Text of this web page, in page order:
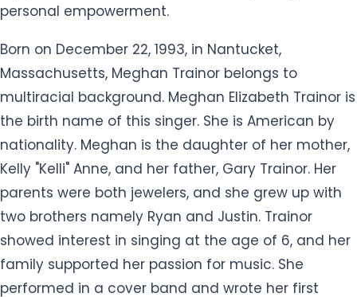
personal empowerment.
Born on December 22, 1993, in Nantucket,
Massachusetts, Meghan Trainor belongs to
multiracial background. Meghan Elizabeth Trainor is
the birth name of this singer. She is American by
nationality. Meghan is the daughter of her mother,
Kelly "Kelli" Anne, and her father, Gary Trainor. Her
parents were both jewelers, and she grew up with
two brothers namely Ryan and Justin. Trainor
showed interest in singing at the age of 6, and her
family supported her passion for music. She
performed in a cover band and wrote her first